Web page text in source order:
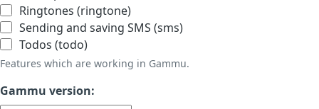
Ringtones (ringtone)
Sending and saving SMS (sms)
Todos (todo)
Features which are working in Gammu.
Gammu version: